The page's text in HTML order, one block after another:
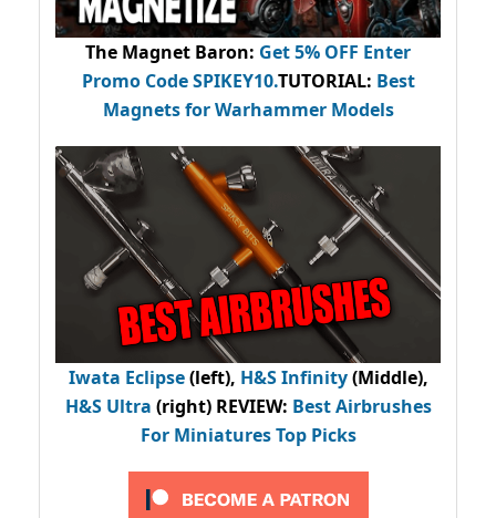
The Magnet Baron: Get 5% OFF Enter
Promo CodeSPIKEY10.TUTORIAL: Best
Magnets for Warhammer Models
Iwata Eclipse(left), H&S Infinity(Middle),
H&S Ultra (right) REVIEW: Best Airbrushes
For Miniatures Top Picks